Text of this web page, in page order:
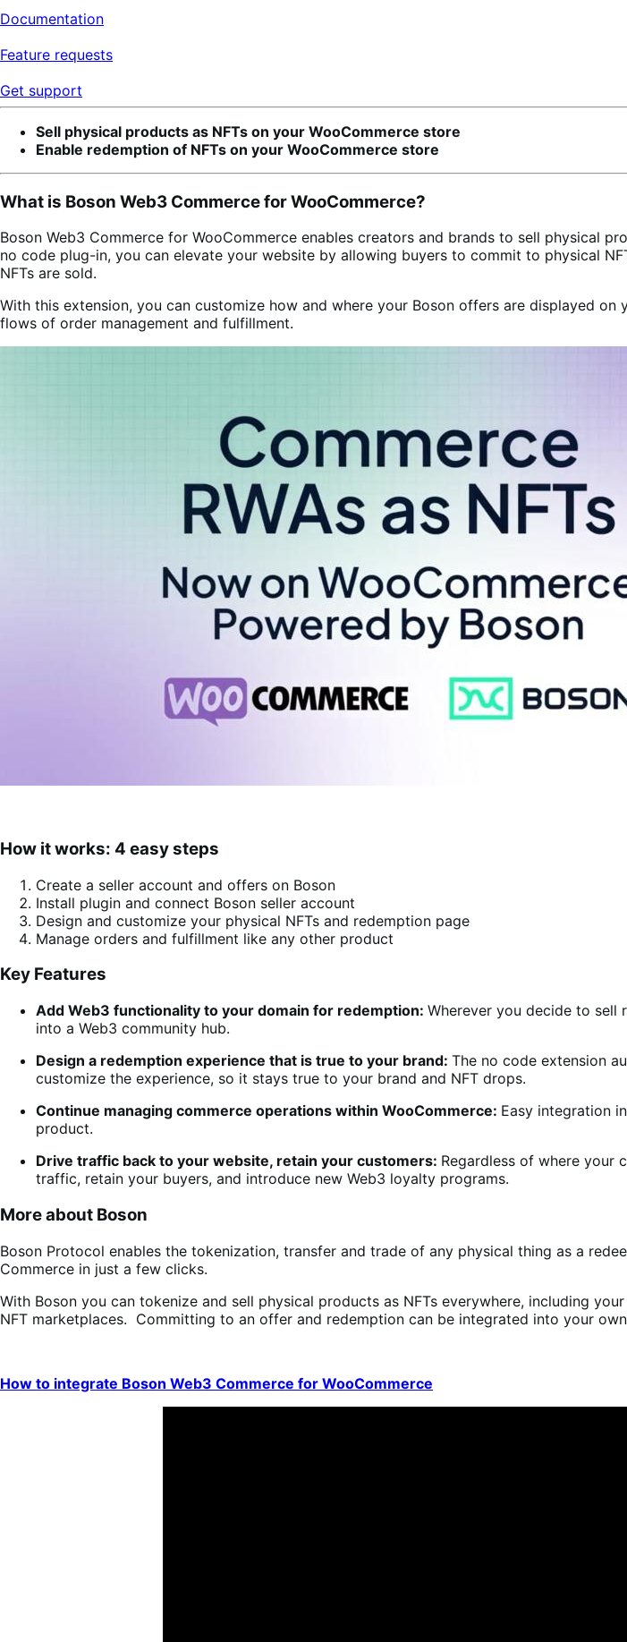
Documentation
Feature requests
Get support
Sell physical products as NFTs on your WooCommerce store
Enable redemption of NFTs on your WooCommerce store
What is Boson Web3 Commerce for WooCommerce?
Boson Web3 Commerce for WooCommerce enables creators and brands to sell physical
no code plug-in, you can elevate your website by allowing buyers to commit to physical
NFTs are sold.
With this extension, you can customize how and where your Boson offers are displayed
flows of order management and fulfillment.
How it works: 4 easy steps
Create a seller account and offers on Boson
Install plugin and connect Boson seller account
Design and customize your physical NFTs and redemption page
Manage orders and fulfillment like any other product
Key Features
Add Web3 functionality to your domain for redemption: Wherever you decide to sell
into a Web3 community hub.
Design a redemption experience that is true to your brand: The no code extension
customize the experience, so it stays true to your brand and NFT drops.
Continue managing commerce operations within WooCommerce: Easy integration
product.
Drive traffic back to your website, retain your customers: Regardless of where your
traffic, retain your buyers, and introduce new Web3 loyalty programs.
More about Boson
Boson Protocol enables the tokenization, transfer and trade of any physical thing as a
Commerce in just a few clicks.
With Boson you can tokenize and sell physical products as NFTs everywhere, including
NFT marketplaces. Committing to an offer and redemption can be integrated into your
How to integrate Boson Web3 Commerce for WooCommerce